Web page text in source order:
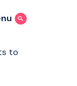
Show Search
to